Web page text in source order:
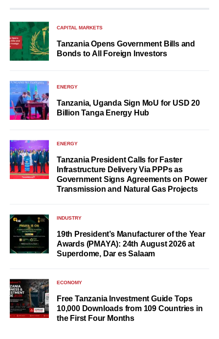
CAPITAL MARKETS
Tanzania Opens Government Bills and
Bonds to All Foreign Investors
ENERGY
Tanzania, Uganda Sign MoU for USD 20
Billion Tanga Energy Hub
ENERGY
Tanzania President Calls for Faster
Infrastructure Delivery Via PPPs as
Government Signs Agreements on Power
Transmission and Natural Gas Projects
INDUSTRY
19th President’s Manufacturer of the Year
Awards (PMAYA): 24th August 2026 at
Superdome, Dar es Salaam
ECONOMY
Free Tanzania Investment Guide Tops
10,000 Downloads from 109 Countries in
the First Four Months